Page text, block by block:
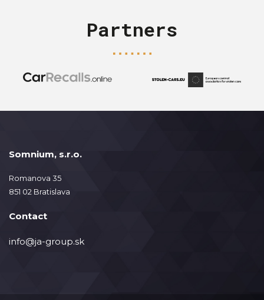
Partners
Somnium, s.r.o.
Romanova 35
851 02 Bratislava
Contact
info@ja-group.sk